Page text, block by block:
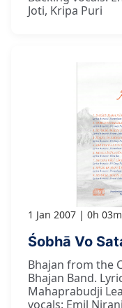
Joti, Kripa Puri
1 Jan 2007 0h 03m
Śobhā Vo
Bhajan from the
Bhajan Band.
Mahaprabudji
vocals: Emil